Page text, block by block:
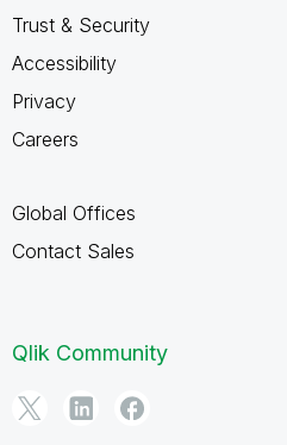
Trust & Security
Accessibility
Privacy
Careers
Global Offices
Contact Sales
Qlik Community